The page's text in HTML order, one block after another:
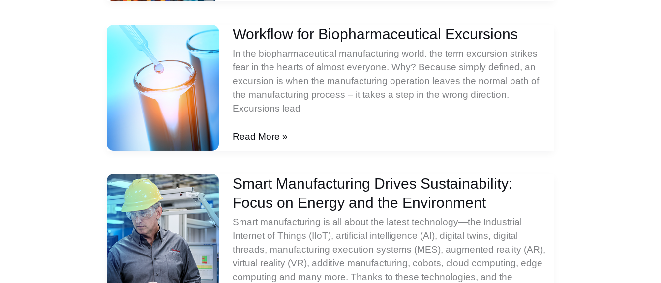
Safety
with
High-
Fidelity
Simulation
Workflow for Biopharmaceutical Excursions
In the biopharmaceutical manufacturing world, the term excursion strikes
fear in the hearts of almost everyone. Why? Because simply defined, an
excursion is when the manufacturing operation leaves the normal path of
the manufacturing process – it takes a step in the wrong direction.
Excursions lead
Workflow
Excursions
Read More »
Smart Manufacturing Drives Sustainability:
Focus on Energy and the Environment
Smart manufacturing is all about the latest technology—the Industrial
Internet of Things (IIoT), artificial intelligence (AI), digital twins, digital
threads, manufacturing execution systems (MES), augmented reality (AR),
virtual reality (VR), additive manufacturing, cobots, cloud computing, edge
computing and many more. Thanks to these technologies, and the